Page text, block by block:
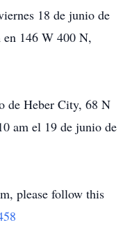
18 de junio de
146 W 400 N,
de Heber City, 68 N
am el 19 de junio de
please follow this